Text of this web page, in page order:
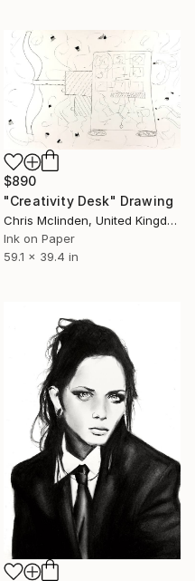
$890
"Creativity Desk" Drawing
Chris Mclinden, United Kingdom
Ink on Paper
59.1 x 39.4 in